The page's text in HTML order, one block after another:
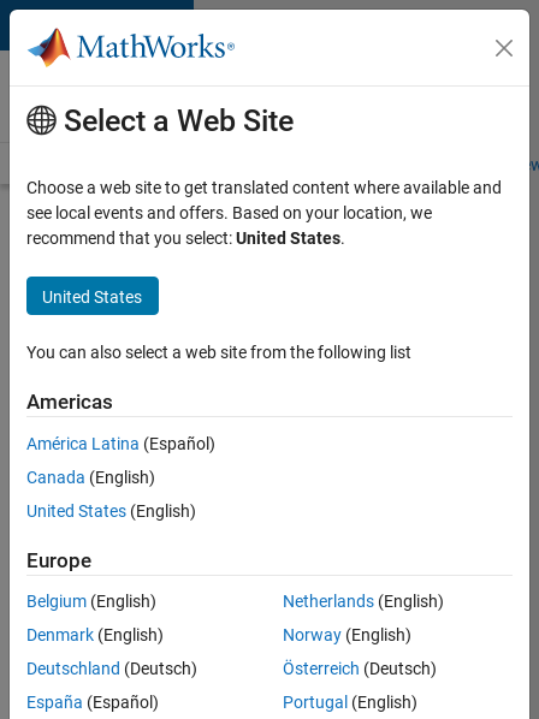
Skip to content
Careers at
MathWorks
Students and
Search for more jobs
Aerospace
& Defence
Application
(EMEA)
Apply Now
Job:
36795-
Technical
Sales
Select a Web Site
Choose a web site to get translated content where available and
see local events and offers. Based on your location, we
recommend that you select:United States.
United States
You can also select a web site from the following list
Americas
América Latina (Español)
Canada (English)
United States (English)
Europe
Belgium (English)
Denmark (English)
Deutschland (Deutsch)
España (Español)
Netherlands(English)
Norway(English)
Österreich (Deutsch)
Portugal (English)